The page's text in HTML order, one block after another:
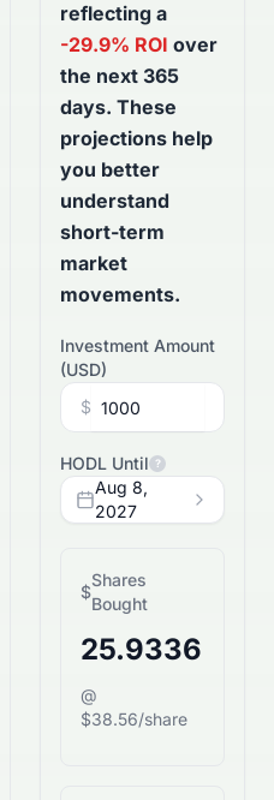
reflecting a
-29.9% ROI over
the next 365
days. These
projections help
you better
understand
short-term
market
movements.
Investment Amount
(USD)
$
HODL Until ?
Aug 8,
2027
$
Shares
Bought
25.9336
@
$38.56/share